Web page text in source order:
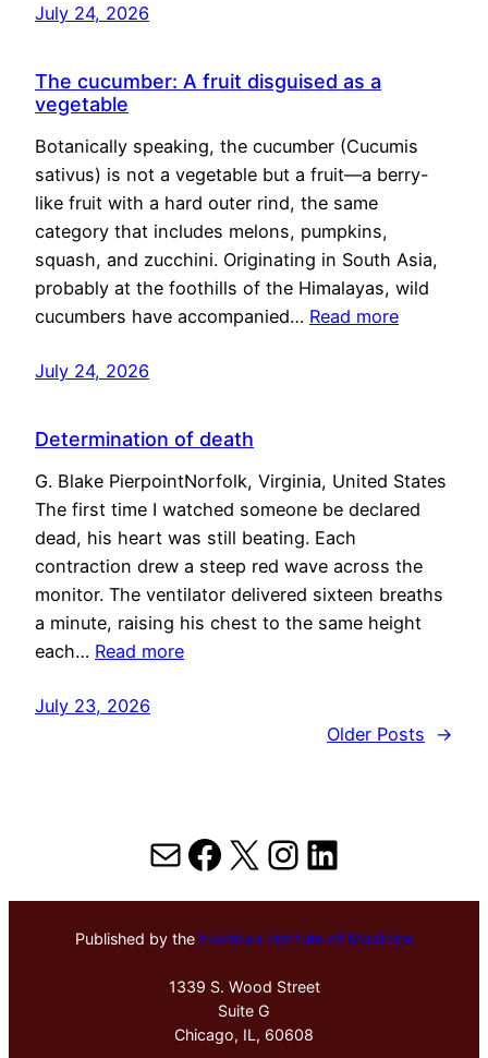
July 24, 2026
The cucumber: A fruit disguised as a
vegetable
Botanically speaking, the cucumber (Cucumis
sativus) is not a vegetable but a fruit—a berry-
like fruit with a hard outer rind, the same
category that includes melons, pumpkins,
squash, and zucchini. Originating in South Asia,
probably at the foothills of the Himalayas, wild
cucumbers have accompanied… Read more
July 24, 2026
Determination of death
G. Blake PierpointNorfolk, Virginia, United States
The first time I watched someone be declared
dead, his heart was still beating. Each
contraction drew a steep red wave across the
monitor. The ventilator delivered sixteen breaths
a minute, raising his chest to the same height
each… Read more
July 23, 2026
Older Posts
→
MailFacebook
X Instagram
LinkedIn
Published by the Hektoen Institute of Medicine
1339 S. Wood Street
Suite G
Chicago, IL, 60608